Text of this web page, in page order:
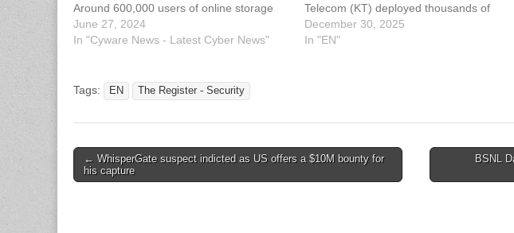
Around 600,000 users of online storage
services have reportedly been affected.
This article has been indexed from
June 27, 2024
In "Cyware News - Latest Cyber News"
Telecom (KT) deployed thousands of
badly secured femtocells, leading to an
attack that enabled micropayments fraud
December 30, 2025
In "EN"
Tags: EN The Register - Security
Post
navigation
← WhisperGate suspect indicted as US offers a $10M bounty for
his capture
BSNL